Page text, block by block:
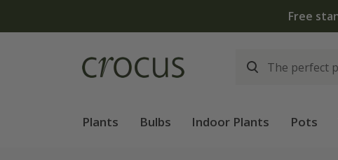
Plants Bulbs Indoor Plants Pots